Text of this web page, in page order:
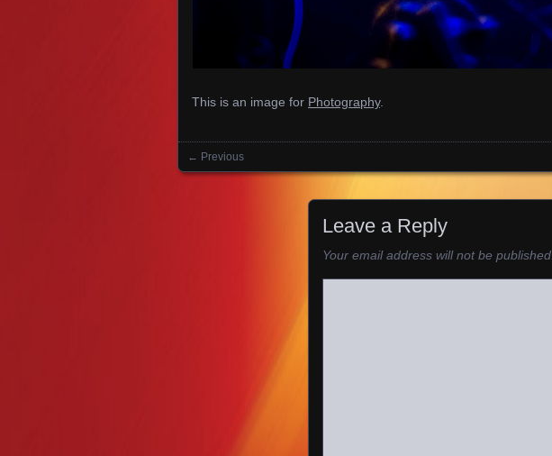
This is an image for Photography.
Images navigation
← Previous
Leave a Reply
Your email address will not be published.